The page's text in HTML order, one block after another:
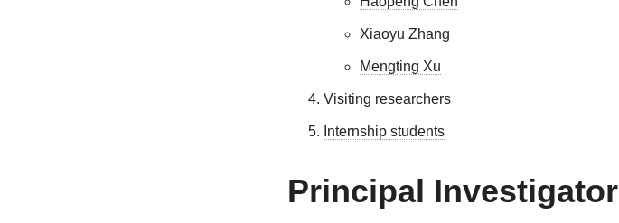
Xiaoyu Zhang
Mengting Xu
Visiting researchers
Internship students
Principal Investigator